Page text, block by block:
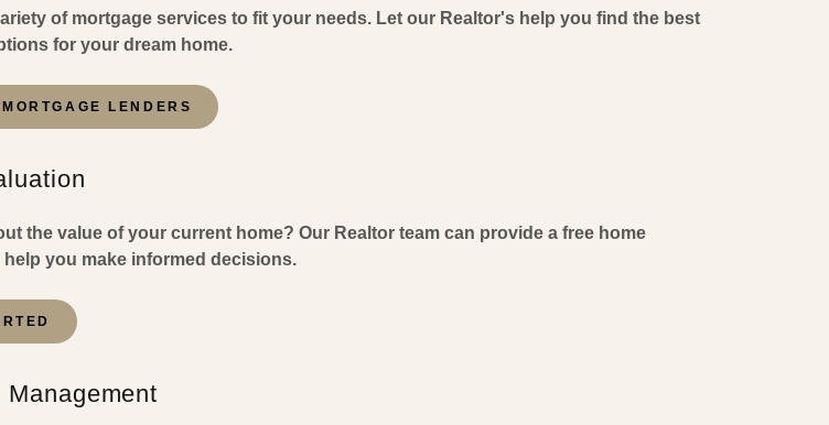
of mortgage services to fit your needs. Let our Realtor's help you find the best
for your dream home.
LENDERS
the value of your current home? Our Realtor team can provide a free home
you make informed decisions.